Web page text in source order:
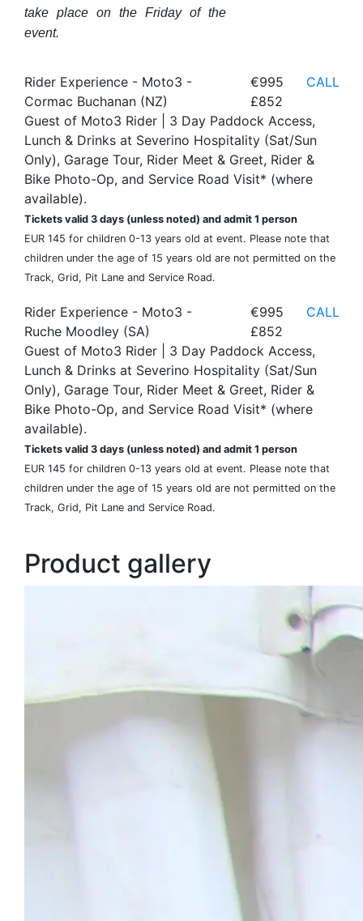
take place on the Friday of the
event.
Rider Experience - Moto3 -
Cormac Buchanan (NZ)
€995
£852
CALL
Guest of Moto3 Rider | 3 Day Paddock Access,
Lunch & Drinks at Severino Hospitality (Sat/Sun
Only), Garage Tour, Rider Meet & Greet, Rider &
Bike Photo-Op, and Service Road Visit* (where
available).
Tickets valid 3 days (unless noted) and admit 1 person
EUR 145 for children 0-13 years old at event. Please note that
children under the age of 15 years old are not permitted on the
Track, Grid, Pit Lane and Service Road.
Rider Experience - Moto3 -
Ruche Moodley (SA)
€995
£852
CALL
Guest of Moto3 Rider | 3 Day Paddock Access,
Lunch & Drinks at Severino Hospitality (Sat/Sun
Only), Garage Tour, Rider Meet & Greet, Rider &
Bike Photo-Op, and Service Road Visit* (where
available).
Tickets valid 3 days (unless noted) and admit 1 person
EUR 145 for children 0-13 years old at event. Please note that
children under the age of 15 years old are not permitted on the
Track, Grid, Pit Lane and Service Road.
Product gallery